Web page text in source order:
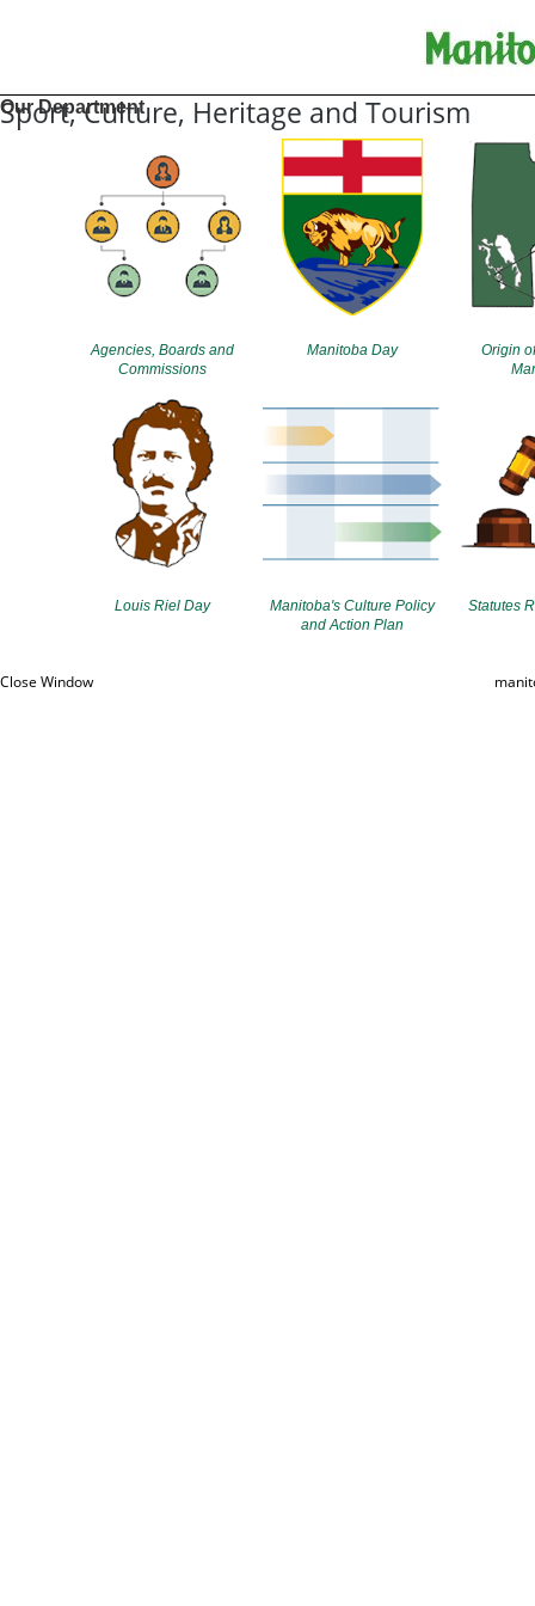
Sport, Culture, Heritage and Tourism
Our Department
Agencies, Boards and
Commissions
Manitoba Day
Origin
Louis Riel Day
Manitoba's Culture Policy
and Action Plan
Statutes
Close Window